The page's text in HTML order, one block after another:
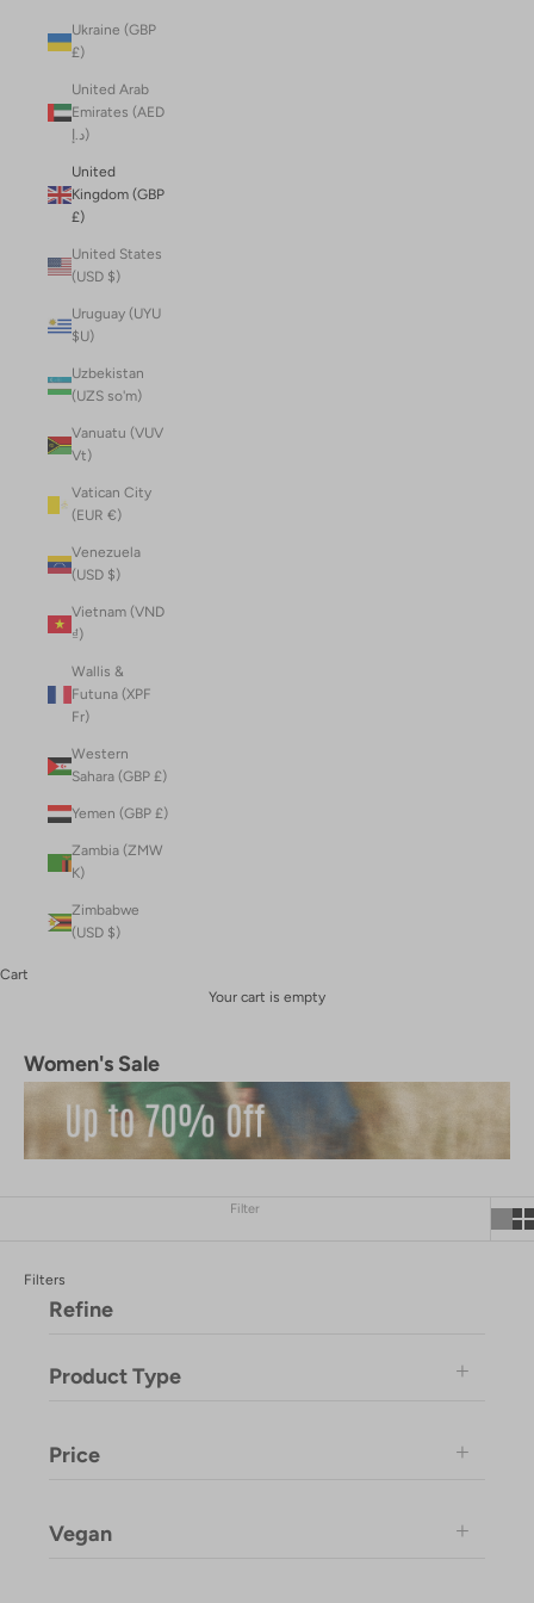
Ukraine (GBP
£)
United Arab
Emirates (AED
د.إ)
United
Kingdom (GBP
£)
United States
(USD $)
Uruguay (UYU
$U)
Uzbekistan
(UZS so'm)
Vanuatu (VUV
Vt)
Vatican City
(EUR €)
Venezuela
(USD $)
Vietnam (VND
₫)
Wallis &
Futuna (XPF
Fr)
Western
Sahara (GBP £)
Yemen (GBP £)
Zambia (ZMW
K)
Zimbabwe
(USD $)
Cart
Your cart is empty
Women's Sale
Filter
Filters
Refine
Product Type
Price
Vegan